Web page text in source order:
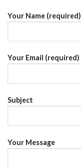
Your Name (required)
Your Email (required)
Subject
Your Message